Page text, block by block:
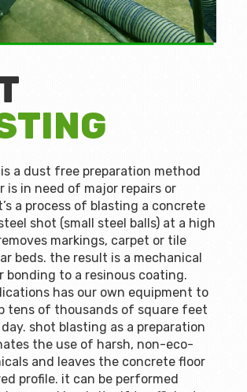
a dust free preparation method
is in need of major repairs or
a process of blasting a concrete
shot (small steel balls) at a high
markings, carpet or tile
beds. the result is a mechanical
bonding to a resinous coating.
has our own equipment to
tens of thousands of square feet
shot blasting as a preparation
the use of harsh, non-eco-
and leaves the concrete floor
profile. it can be performed